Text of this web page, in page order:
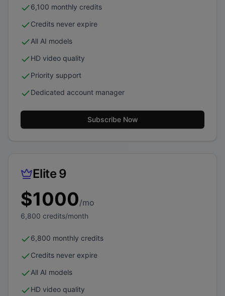
6,100 monthly credits
Credits never expire
All AI models
HD video quality
Priority support
Dedicated account manager
Subscribe Now
Elite 9
$1000/mo
6,800 credits/month
6,800 monthly credits
Credits never expire
All AI models
HD video quality